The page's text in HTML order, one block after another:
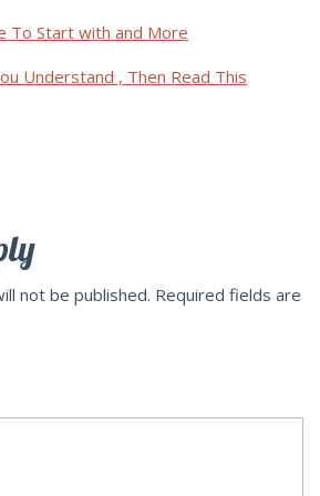
To Start with and More
Understand , Then Read This
not be published. Required fields are